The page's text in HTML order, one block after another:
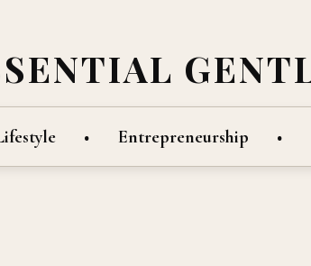
Entrepreneurship